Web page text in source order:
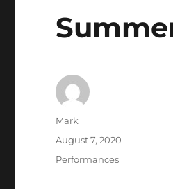
Author
Mark
Posted
August 7, 2020
Categories
Performances